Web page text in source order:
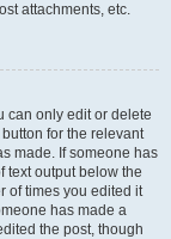
attachments, etc.
can only edit or delete
for the relevant
made. If someone has
text output below the
of times you edited it
has made a
the post, though